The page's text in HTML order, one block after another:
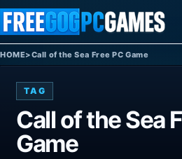
Skip to content
HOME>Call of the Sea Free PC Game
TAG
Call of the Sea
Game